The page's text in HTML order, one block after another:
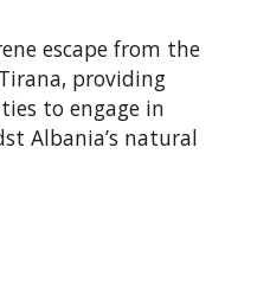
escape from the
providing
to engage in
Albania’s natural